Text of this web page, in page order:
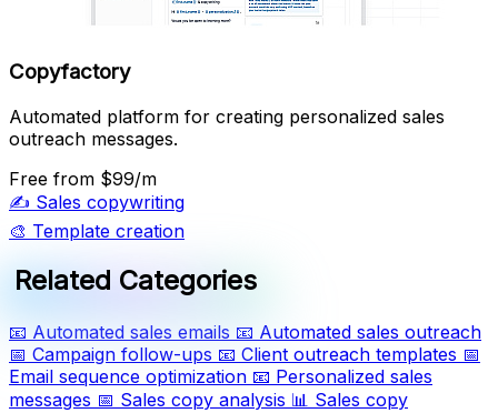
Copyfactory
Automated platform for creating personalized sales
outreach messages.
Free from $99/m
✍️ Sales copywriting
🎨 Template creation
Related Categories
📧 Automated sales emails 📧 Automated sales outreach
📅 Campaign follow-ups 📧 Client outreach templates 📅
Email sequence optimization 📧 Personalized sales
messages 📅 Sales copy analysis 📊 Sales copy